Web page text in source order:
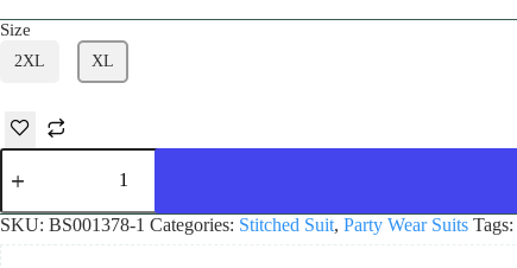
₹5,000.00.
₹4,600.00.
Size
2XL XL
Glittering
Yellow
Wear
Suit
quantity
SKU: BS001378-1 Categories: Stitched Suit, Party Wear Suits Tags: